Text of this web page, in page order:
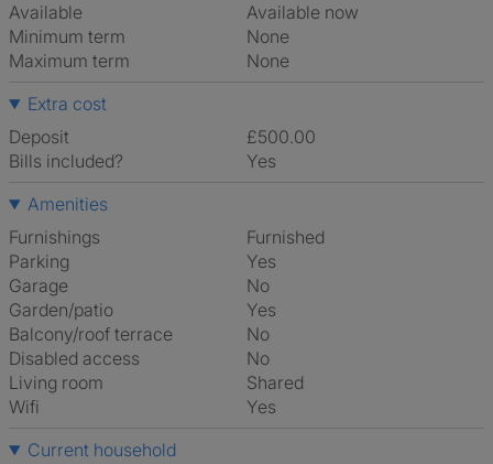
Available
Available now
Minimum term
None
Maximum term
None
Extra cost
Deposit
£500.00
Bills included?
Yes
Amenities
Furnishings
Furnished
Parking
Yes
Garage
No
Garden/patio
Yes
Balcony/roof terrace
No
Disabled access
No
Living room
shared
Wifi
Yes
Current household